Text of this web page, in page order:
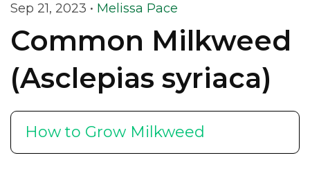
Sep 21, 2023 • Melissa Pace
Common Milkweed
(Asclepias syriaca)
How to Grow Milkweed